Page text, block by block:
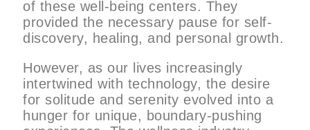
of these well-being centers. They
provided the necessary pause for self-
discovery, healing, and personal growth.
However, as our lives increasingly
intertwined with technology, the desire
for solitude and serenity evolved into a
hunger for unique, boundary-pushing